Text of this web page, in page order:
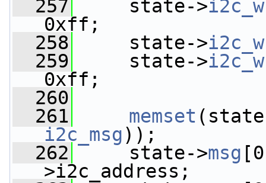
  257
state->
0xff;
  258
state->
  259
state->
0xff;
  260
  261
memset
i2c_msg));
  262
state->msg
>i2c_address;